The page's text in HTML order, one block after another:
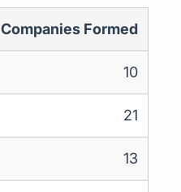
Companies Formed
10
21
13